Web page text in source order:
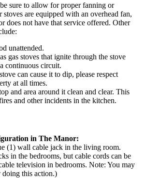
sure to allow for proper fanning or
are equipped with an overhead fan,
does not have that service offered. Other
unattended.
gas stoves that ignite through the stove
continuous circuit.
can cause it to dip, please respect
at all times.
and area around it clean and clear. This
and other incidents in the kitchen.
in The Manor:
(1) wall cable jack in the living room.
in the bedrooms, but cable cords can be
television in bedrooms. Note: You may
doing this action.)